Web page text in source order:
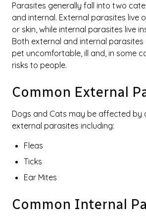
Parasites generally fall into two
and internal. External parasites live
or skin, while internal parasites live
Both external and internal
pet uncomfortable, ill and, in some
risks to people.
Common External
Dogs and Cats may be affected by
external parasites including:
Fleas
Ticks
Ear Mites
Common Internal